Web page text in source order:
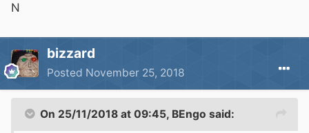
N
bizzard
Posted November 25, 2018
On 25/11/2018 at 09:45, BEngo said: